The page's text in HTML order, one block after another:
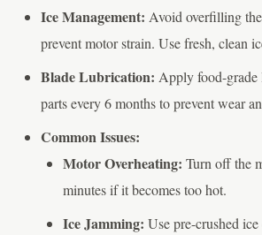
Ice Management: Avoid overfilling
prevent motor strain. Use fresh, clean
Blade Lubrication: Apply food-
parts every 6 months to prevent wear
Common Issues:
Motor Overheating: Turn off the
minutes if it becomes too hot.
Ice Jamming: Use pre-crushed